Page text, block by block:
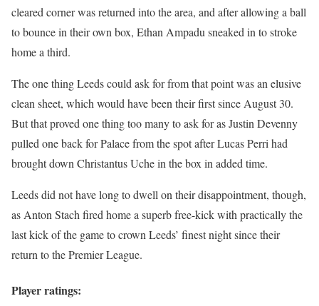
cleared corner was returned into the area, and after allowing a ball
to bounce in their own box, Ethan Ampadu sneaked in to stroke
home a third.
The one thing Leeds could ask for from that point was an elusive
clean sheet, which would have been their first since August 30.
But that proved one thing too many to ask for as Justin Devenny
pulled one back for Palace from the spot after Lucas Perri had
brought down Christantus Uche in the box in added time.
Leeds did not have long to dwell on their disappointment, though,
as Anton Stach fired home a superb free-kick with practically the
last kick of the game to crown Leeds’ finest night since their
return to the Premier League.
Player ratings: